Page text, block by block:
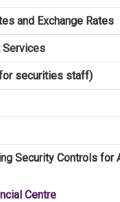
and Exchange Rates
Services
securities staff)
Security Controls for
Centre